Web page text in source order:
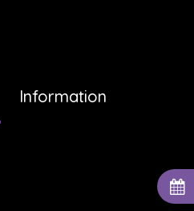
Information